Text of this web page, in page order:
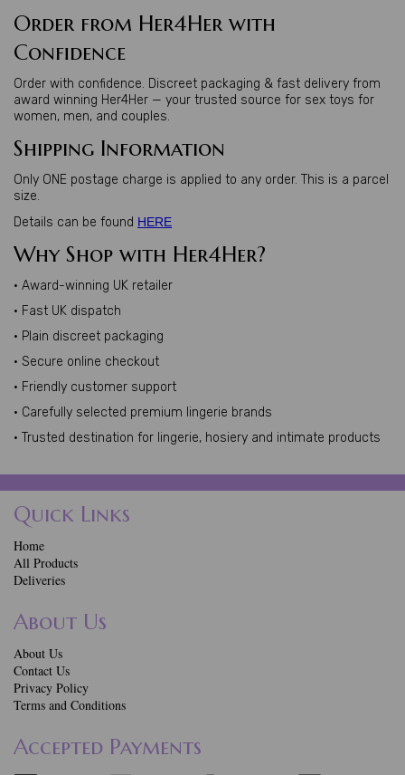
Order from Her4Her with
Confidence
Order with confidence. Discreet packaging & fast delivery from
award winning Her4Her — your trusted source for sex toys for
women, men, and couples.
Shipping Information
Only ONE postage charge is applied to any order. This is a parcel
size.
Details can be found HERE
Why Shop with Her4Her?
• Award-winning UK retailer
• Fast UK dispatch
• Plain discreet packaging
• Secure online checkout
• Friendly customer support
• Carefully selected premium lingerie brands
• Trusted destination for lingerie, hosiery and intimate products
Quick Links
Home
All Products
Deliveries
About Us
About Us
Contact Us
Privacy Policy
Terms and Conditions
Accepted Payments